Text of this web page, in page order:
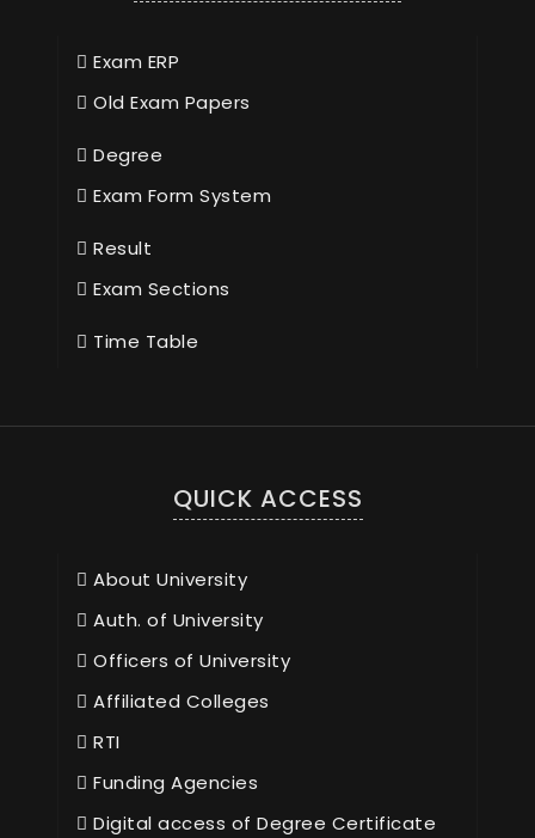
Exam ERP
Old Exam Papers
Degree
Exam Form System
Result
Exam Sections
Time Table
QUICK ACCESS
About University
Auth. of University
Officers of University
Affiliated Colleges
RTI
Funding Agencies
Digital access of Degree Certificate